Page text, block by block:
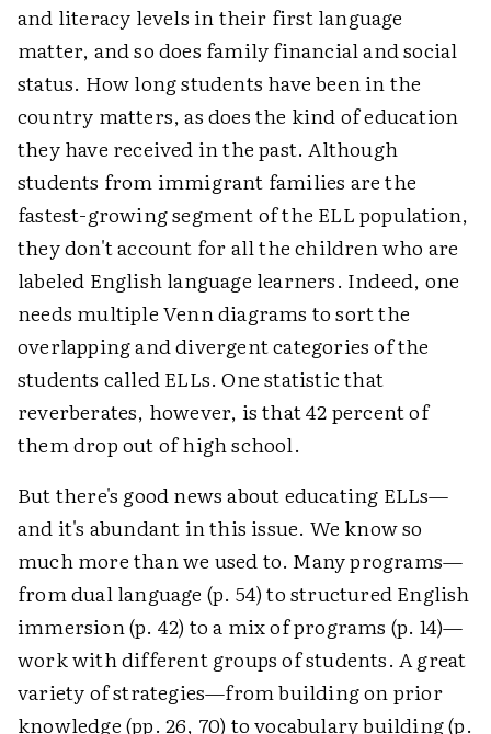
and literacy levels in their first language
matter, and so does family financial and social
status. How long students have been in the
country matters, as does the kind of education
they have received in the past. Although
students from immigrant families are the
fastest-growing segment of the ELL population,
they don't account for all the children who are
labeled English language learners. Indeed, one
needs multiple Venn diagrams to sort the
overlapping and divergent categories of the
students called ELLs. One statistic that
reverberates, however, is that 42 percent of
them drop out of high school.
But there's good news about educating ELLs—
and it's abundant in this issue. We know so
much more than we used to. Many programs—
from dual language (p. 54) to structured English
immersion (p. 42) to a mix of programs (p. 14)—
work with different groups of students. A great
variety of strategies—from building on prior
knowledge (pp. 26, 70) to vocabulary building (p.